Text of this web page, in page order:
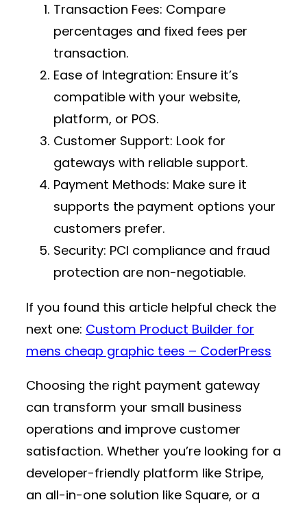
Transaction Fees: Compare
percentages and fixed fees per
transaction.
Ease of Integration: Ensure it’s
compatible with your website,
platform, or POS.
Customer Support: Look for
gateways with reliable support.
Payment Methods: Make sure it
supports the payment options your
customers prefer.
Security: PCI compliance and fraud
protection are non-negotiable.
If you found this article helpful check the
next one: Custom Product Builder for
mens cheap graphic tees – CoderPress
Choosing the right payment gateway
can transform your small business
operations and improve customer
satisfaction. Whether you’re looking for a
developer-friendly platform like Stripe,
an all-in-one solution like Square, or a